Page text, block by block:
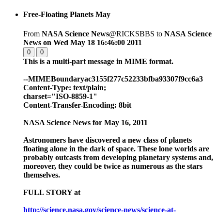
Free-Floating Planets May
From NASA Science News@RICKSBBS to NASA Science
News on Wed May 18 16:46:00 2011
0 0
This is a multi-part message in MIME format.
--MIMEBoundaryac3155f277c52233bfba93307f9cc6a3
Content-Type: text/plain;
charset="ISO-8859-1"
Content-Transfer-Encoding: 8bit
NASA Science News for May 16, 2011
Astronomers have discovered a new class of planets
floating alone in the dark of space. These lone worlds are
probably outcasts from developing planetary systems and,
moreover, they could be twice as numerous as the stars
themselves.
FULL STORY at
http://science.nasa.gov/science-news/science-at-